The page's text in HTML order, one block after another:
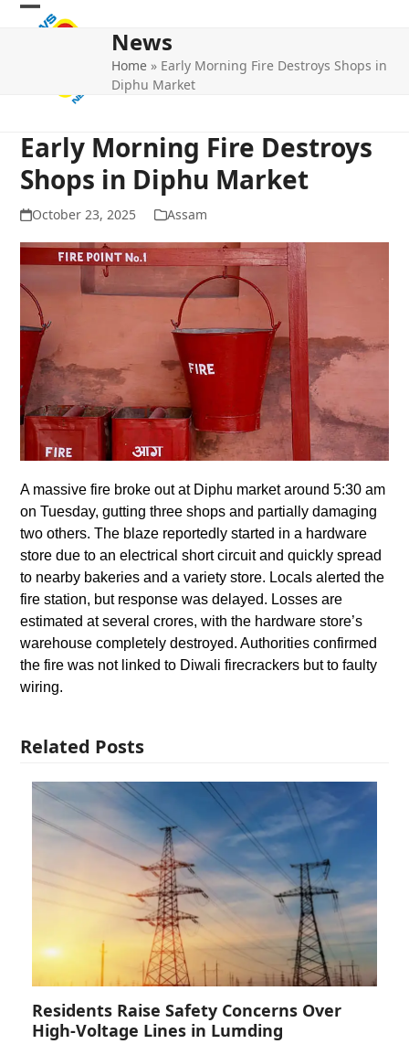
Skip
Open
Close
News
Home » Early Morning Fire Destroys Shops in
Diphu Market
Early Morning Fire Destroys
Shops in Diphu Market
October 23, 2025 Assam
A massive fire broke out at Diphu market around 5:30 am
on Tuesday, gutting three shops and partially damaging
two others. The blaze reportedly started in a hardware
store due to an electrical short circuit and quickly spread
to nearby bakeries and a variety store. Locals alerted the
fire station, but response was delayed. Losses are
estimated at several crores, with the hardware store’s
warehouse completely destroyed. Authorities confirmed
the fire was not linked to Diwali firecrackers but to faulty
wiring.
Related Posts
Residents Raise Safety Concerns Over
High-Voltage Lines in Lumding